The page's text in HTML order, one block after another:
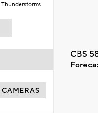
Thunderstorms
CBS
CAMERAS